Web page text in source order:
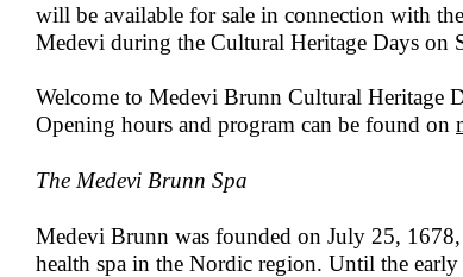
will be available for sale in connection with
Medevi during the Cultural Heritage Days on
Welcome to Medevi Brunn Cultural Heritage
Opening hours and program can be found on
The Medevi Brunn Spa
Medevi Brunn was founded on July 25,
health spa in the Nordic region. Until the